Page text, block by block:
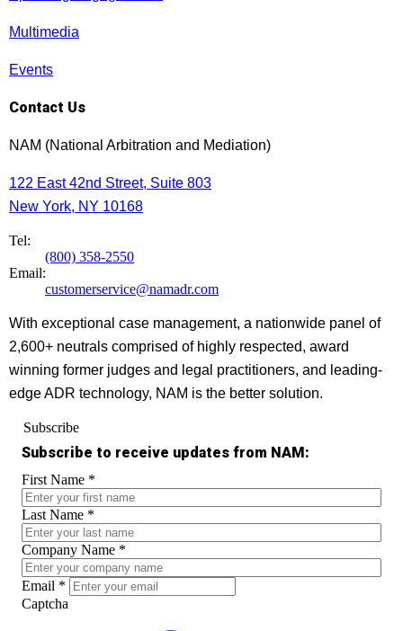
Multimedia
Events
Contact Us
NAM (National Arbitration and Mediation)
122 East 42nd Street, Suite 803
New York, NY 10168
Tel:
(800) 358-2550
Email:
customerservice@namadr.com
With exceptional case management, a nationwide panel of
2,600+ neutrals comprised of highly respected, award
winning former judges and legal practitioners, and leading-
edge ADR technology, NAM is the better solution.
Subscribe
Subscribe to receive updates from NAM:
First Name *
Last Name *
Company Name *
Email *
Captcha